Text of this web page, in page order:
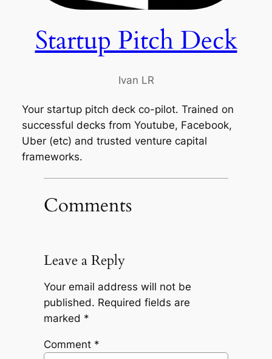
Startup Pitch Deck
Ivan LR
Your startup pitch deck co-pilot. Trained on
successful decks from Youtube, Facebook,
Uber (etc) and trusted venture capital
frameworks.
Comments
Leave a Reply
Your email address will not be
published. Required fields are
marked *
Comment *